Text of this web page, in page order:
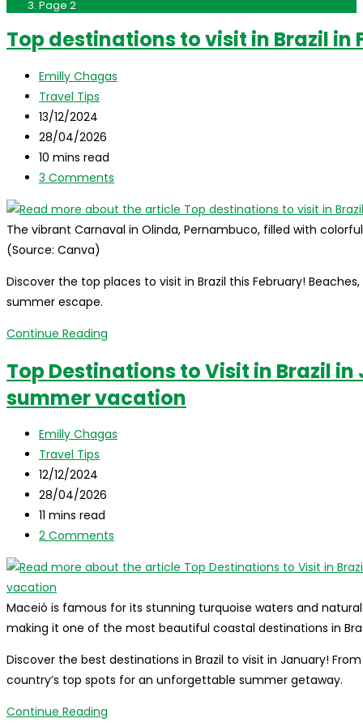
Page 2
Top destinations to visit in Brazil in
Post
author:
Emilly Chagas
Post
category:
Travel Tips
Post
published:
13/12/2024
Post
last
modified:
28/04/2026
Reading
time:
10 mins read
Post
3 Comments
The vibrant Carnaval in Olinda, Pernambuco, filled with
(Source: Canva)
Discover the top places to visit in Brazil this February!
summer escape.
Continue Reading
to
visit
Brazil
Top Destinations to Visit in Brazil
summer vacation
Post
author:
Emilly Chagas
Post
category:
Travel Tips
Post
published:
12/12/2024
Post
last
modified:
28/04/2026
Reading
time:
11 mins read
Post
2 Comments
Maceió is famous for its stunning turquoise waters and
making it one of the most beautiful coastal destinations in
Discover the best destinations in Brazil to visit in January!
country’s top spots for an unforgettable summer getaway.
Continue Reading